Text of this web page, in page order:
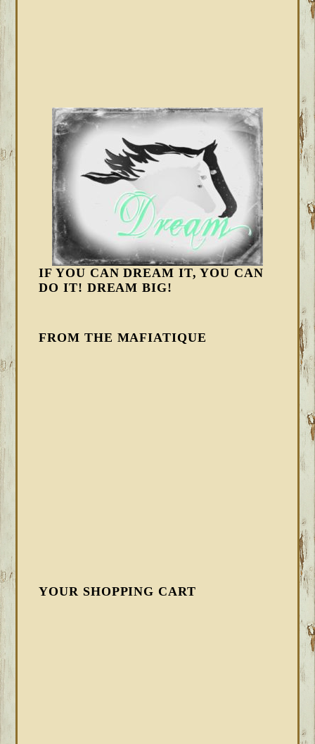
IF YOU CAN DREAM IT, YOU CAN
DO IT! DREAM BIG!
FROM THE MAFIATIQUE
YOUR SHOPPING CART